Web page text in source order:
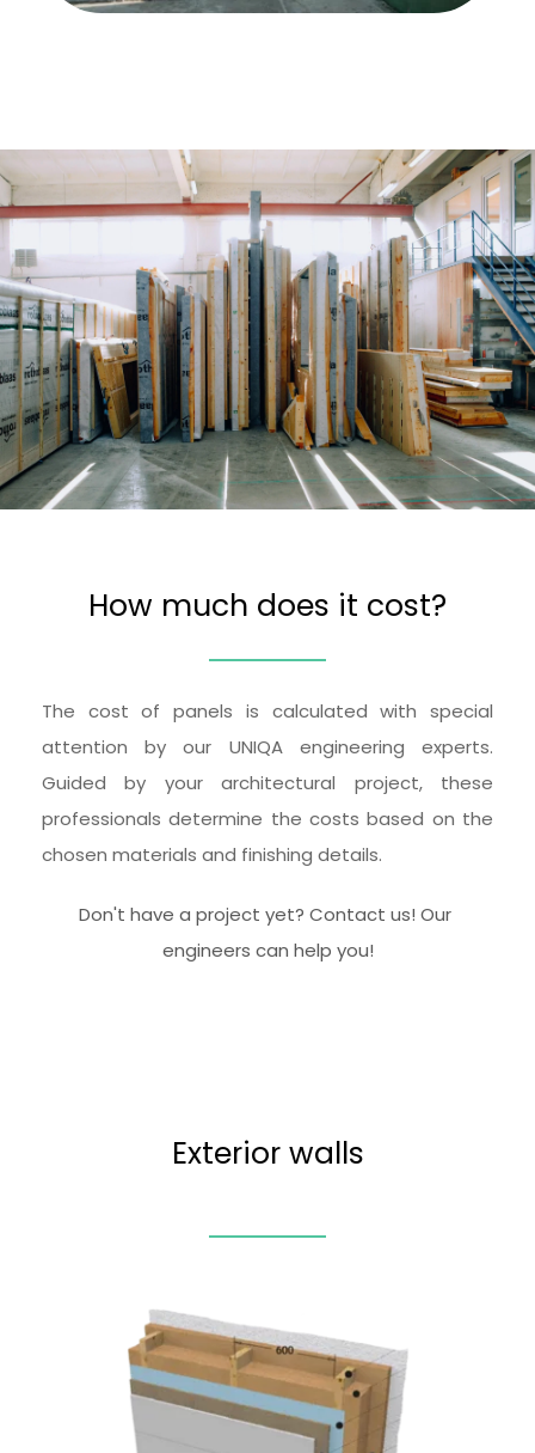
How much does it cost?
The cost of panels is calculated with special
attention by our UNIQA engineering experts.
Guided by your architectural project, these
professionals determine the costs based on the
chosen materials and finishing details.
Don't have a project yet? Contact us! Our
engineers can help you!
Exterior walls